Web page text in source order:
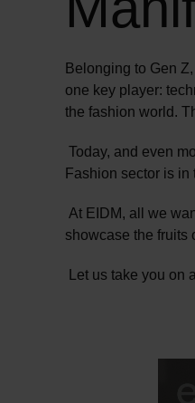
Belonging to Gen
one key player:
the fashion world.
Today, and even
Fashion sector is
At EIDM, all we
showcase the fruits
Let us take you on